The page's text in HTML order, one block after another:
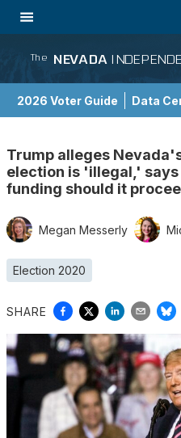
The NEVADA
2026 Voter Guide Data
Trump alleges
election is 'illegal,'
funding should it
Megan Messerly
Election 2020
SHARE